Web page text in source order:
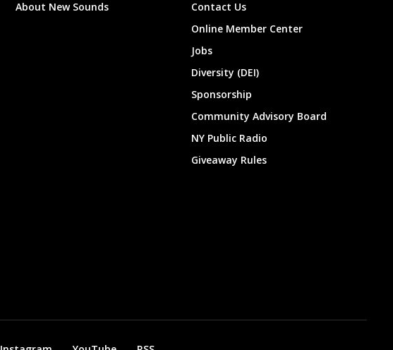
About New Sounds
Contact Us
Online Member Center
Jobs
Diversity (DEI)
Sponsorship
Community Advisory Board
NY Public Radio
Giveaway Rules